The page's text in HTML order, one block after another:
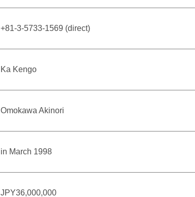
+81-3-5733-1569 (direct)
Ka Kengo
Omokawa Akinori
in March 1998
JPY36,000,000